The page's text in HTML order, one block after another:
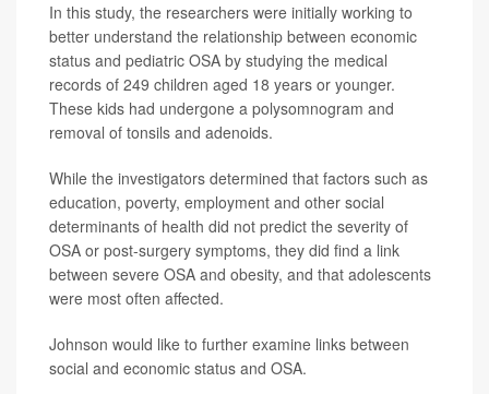
In this study, the researchers were initially working to
better understand the relationship between economic
status and pediatric OSA by studying the medical
records of 249 children aged 18 years or younger.
These kids had undergone a polysomnogram and
removal of tonsils and adenoids.
While the investigators determined that factors such as
education, poverty, employment and other social
determinants of health did not predict the severity of
OSA or post-surgery symptoms, they did find a link
between severe OSA and obesity, and that adolescents
were most often affected.
Johnson would like to further examine links between
social and economic status and OSA.